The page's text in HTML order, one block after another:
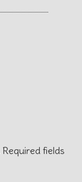
Required fields